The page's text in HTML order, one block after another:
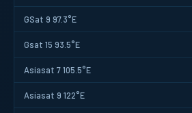
GSat 9 97.3°E
Gsat 15 93.5°E
Asiasat 7 105.5°E
Asiasat 9 122°E